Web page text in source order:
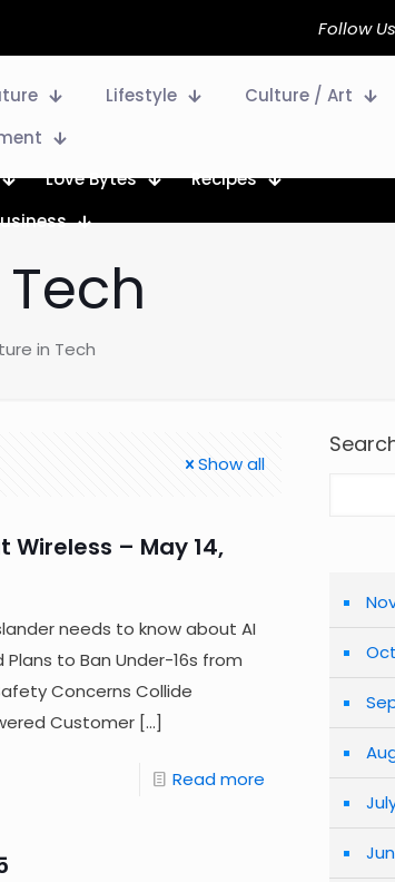
Follow Us
Lifestyle
Culture / Art
Love Bytes
Recipes
in Tech
Show all
Wireless – May 14,
needs to know about AI
to Ban Under-16s from
Concerns Collide
Customer[…]
Read more